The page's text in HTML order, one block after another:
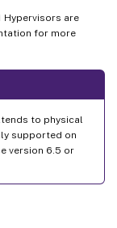
Hypervisors are
for more
to physical
supported on
version 6.5 or